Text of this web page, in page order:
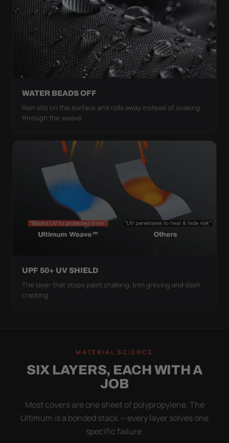
WATER BEADS OFF
Rain sits on the surface and rolls away instead of soaking
through the weave.
UPF 50+ UV SHIELD
The layer that stops paint chalking, trim greying and dash
cracking.
MATERIAL SCIENCE
SIX LAYERS, EACH WITH A
JOB
Most covers are one sheet of polypropylene. The
Ultimum is a bonded stack — every layer solves one
specific failure.